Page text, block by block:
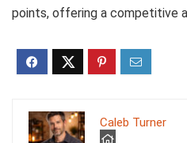
points, offering a competitive
Caleb Turner